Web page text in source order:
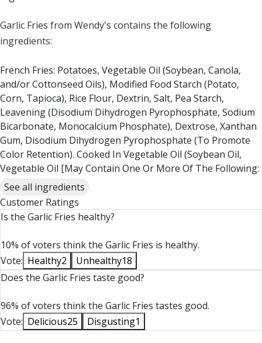
Garlic Fries from Wendy's contains the following
ingredients:
French Fries: Potatoes, Vegetable Oil (Soybean, Canola,
and/or Cottonseed Oils), Modified Food Starch (Potato,
Corn, Tapioca), Rice Flour, Dextrin, Salt, Pea Starch,
Leavening (Disodium Dihydrogen Pyrophosphate, Sodium
Bicarbonate, Monocalcium Phosphate), Dextrose, Xanthan
Gum, Disodium Dihydrogen Pyrophosphate (To Promote
Color Retention). Cooked In Vegetable Oil (Soybean Oil,
Vegetable Oil [May Contain One Or More Of The Following:
Canola, Corn, Or Cottonseed], Hydrogenated Soybean Oil,
Dimethylpolysiloxane [Anti-Foaming Agent]). Seasoned
With Sea Salt. COOKED IN THE SAME OIL AS MENU ITEMS
THAT CONTAIN WHEAT, MILK, EGG, SOY, AND FISH.
Garlic Sauce: Vegetable Oil (Soybean Oil, Hydrogenated
Soybean Oil, Salt, Natural Flavor, Annatto Extract [Color],
Turmeric Oleoresin [Color]), Seasoning Blend (Garlic
Romano and Cheddar Cheese [Pasteurized Cow's Milk,
Cheese Cultures, Salt, Enzymes], Bread Crumbs [Bleached
See all ingredients
Customer Ratings
Is the Garlic Fries healthy?
10% of voters think the Garlic Fries is healthy.
Vote: Healthy2 Unhealthy18
Does the Garlic Fries taste good?
96% of voters think the Garlic Fries tastes good.
Vote: Delicious25 Disgusting1